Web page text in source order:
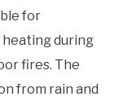
for
during
fires. The
from rain and